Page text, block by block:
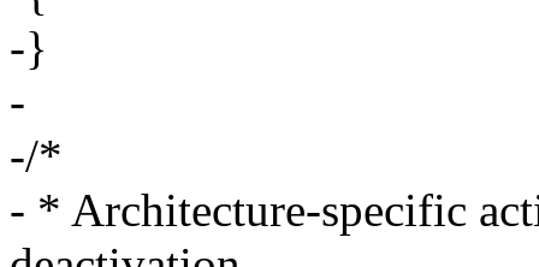
-}
-
-/*
- * Architecture-specific